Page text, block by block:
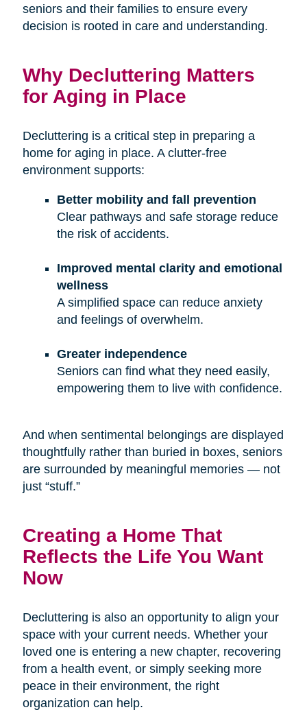
seniors and their families to ensure every
decision is rooted in care and understanding.
Why Decluttering Matters
for Aging in Place
Decluttering is a critical step in preparing a
home for aging in place. A clutter-free
environment supports:
Better mobility and fall prevention
Clear pathways and safe storage reduce
the risk of accidents.
Improved mental clarity and emotional
wellness
A simplified space can reduce anxiety
and feelings of overwhelm.
Greater independence
Seniors can find what they need easily,
empowering them to live with confidence.
And when sentimental belongings are displayed
thoughtfully rather than buried in boxes, seniors
are surrounded by meaningful memories — not
just “stuff.”
Creating a Home That
Reflects the Life You Want
Now
Decluttering is also an opportunity to align your
space with your current needs. Whether your
loved one is entering a new chapter, recovering
from a health event, or simply seeking more
peace in their environment, the right
organization can help.